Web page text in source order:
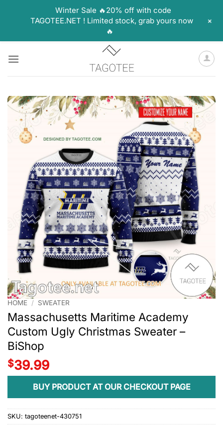
HOME / SWEATER
Massachusetts Maritime Academy
Custom Ugly Christmas Sweater –
BiShop
$39.99
BUY PRODUCT AT OUR CHECKOUT PAGE
SKU: tagoteenet-430751
Winter Sale 🔥20% off with code
TAGOTEE.NET ! Limited stock, grab yours now
🔥
+